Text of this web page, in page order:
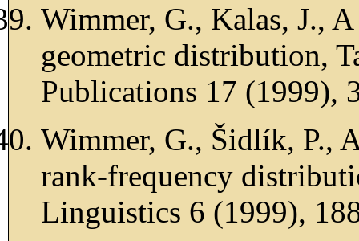
Wimmer, G., Kalas, J.,
geometric distribution,
Publications 17 (1999),
Wimmer, G., Šidlík, P.,
rank-frequency
Linguistics 6 (1999),